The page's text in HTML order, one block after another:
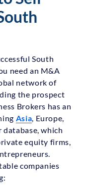
South
need an M&A
network of
the prospect
Brokers has an
Asia, Europe,
which
equity firms,
companies